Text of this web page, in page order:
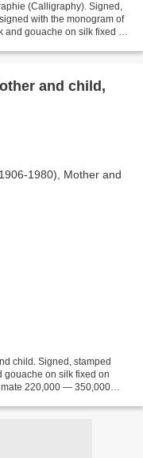
(Calligraphy). Signed,
with the monogram of
and gouache on silk fixed on
and child,
child. Signed, stamped
gouache on silk fixed on
220,000 — 350,000